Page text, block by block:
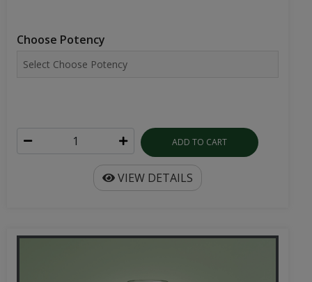
Choose Potency
ADD TO CART
VIEW DETAILS